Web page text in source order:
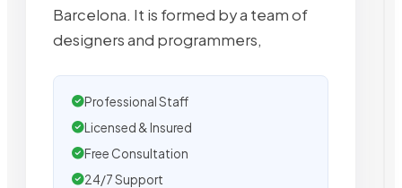
Barcelona. It is formed by a team of
designers and programmers,
Professional Staff
Licensed & Insured
Free Consultation
24/7 Support